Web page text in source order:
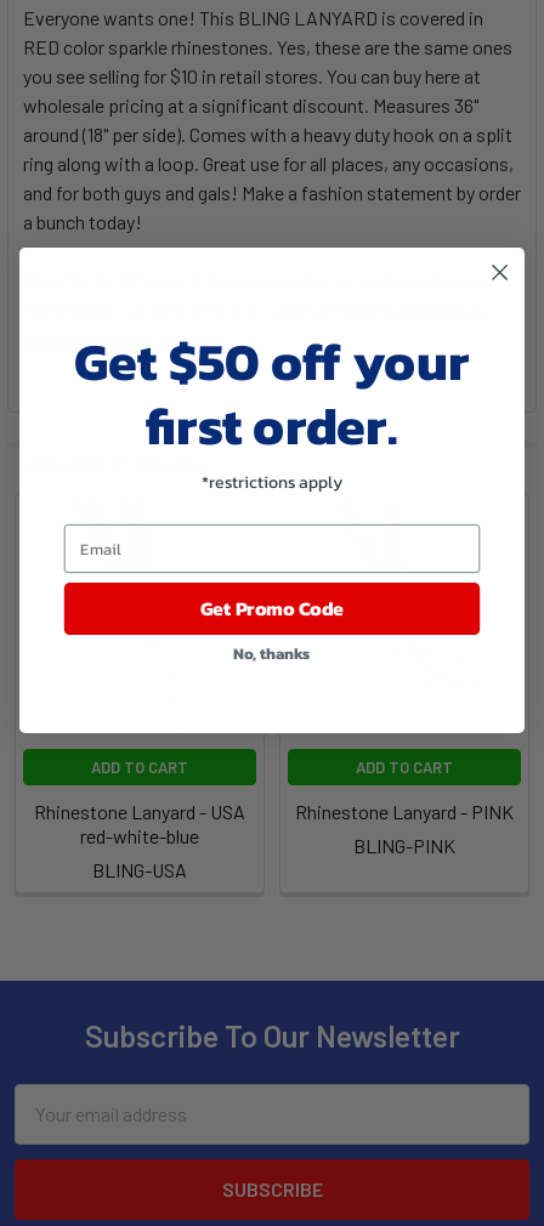
Everyone wants one! This BLING LANYARD is covered in
RED color sparkle rhinestones. Yes, these are the same ones
you see selling for $10 in retail stores. You can buy here at
wholesale pricing at a significant discount. Measures 36"
around (18" per side). Comes with a heavy duty hook on a split
ring along with a loop. Great use for all places, any occasions,
and for both guys and gals! Make a fashion statement by order
a bunch today!
We offer 14 different rhinestone colors as well as a Custom
view all available choices
ADD TO CART
Rhinestone Lanyard - USA
red-white-blue
BLING-USA
ADD TO CART
Rhinestone Lanyard - PINK
BLING-PINK
Subscribe To Our Newsletter
Address
Get $50 off your
first order.
*restrictions apply
Email
Get Promo Code
No, thanks